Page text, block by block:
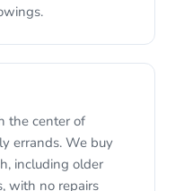
the center of
errands. We buy
including older
with no repairs